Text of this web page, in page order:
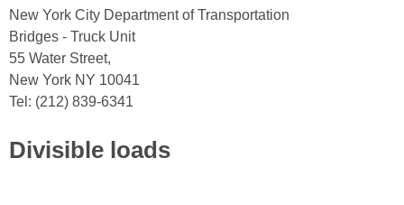
New York City Department of Transportation
Bridges - Truck Unit
55 Water Street,
New York NY 10041
Tel: (212) 839-6341
Divisible loads